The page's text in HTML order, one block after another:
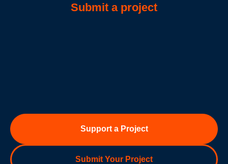
Submit a project
Support a Project
Submit Your Project